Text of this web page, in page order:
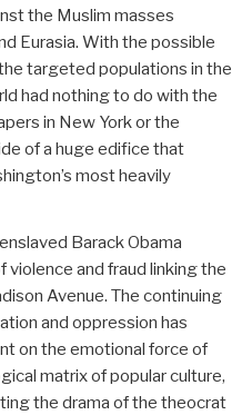
the Muslim masses
Eurasia. With the possible
targeted populations in the
had nothing to do with the
in New York or the
of a huge edifice that
most heavily
Barack Obama
violence and fraud linking the
Avenue. The continuing
and oppression has
on the emotional force of
matrix of popular culture,
the drama of the theocrat